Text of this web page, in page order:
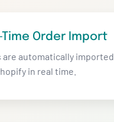
Time Order Import
are automatically imported
in real time.